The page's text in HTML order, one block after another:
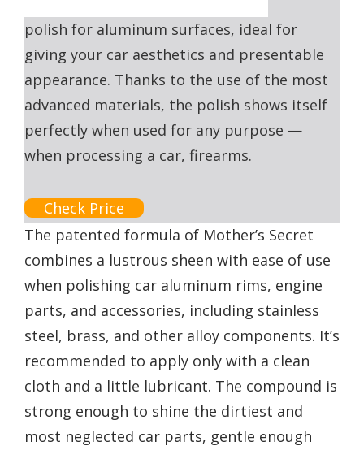
polish for aluminum surfaces, ideal for
giving your car aesthetics and presentable
appearance. Thanks to the use of the most
advanced materials, the polish shows itself
perfectly when used for any purpose —
when processing a car, firearms.
Check Price
The patented formula of Mother’s Secret
combines a lustrous sheen with ease of use
when polishing car aluminum rims, engine
parts, and accessories, including stainless
steel, brass, and other alloy components. It’s
recommended to apply only with a clean
cloth and a little lubricant. The compound is
strong enough to shine the dirtiest and
most neglected car parts, gentle enough